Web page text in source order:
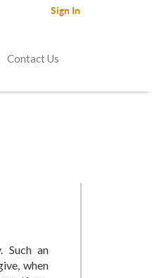
Sign In
Contact Us
Such an
when